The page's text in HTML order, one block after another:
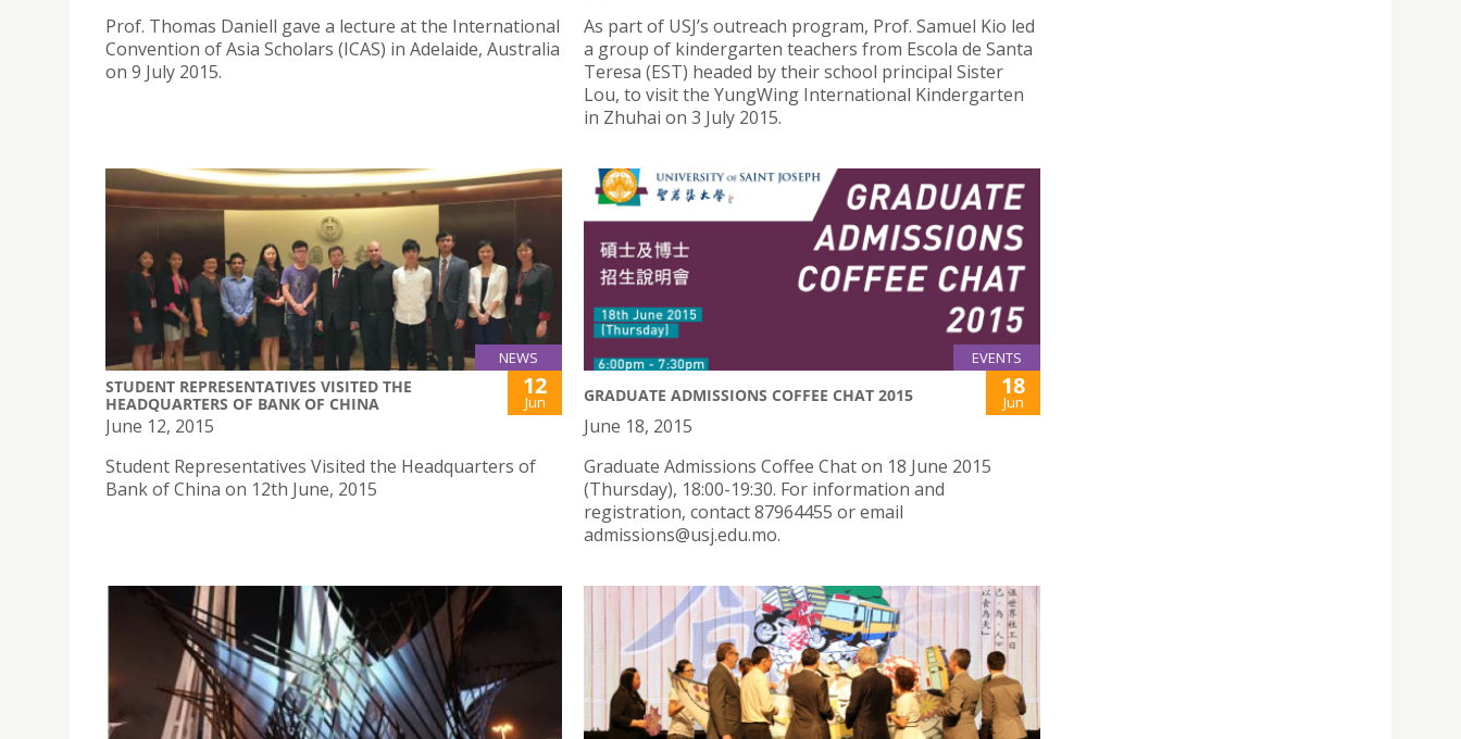
Prof. Thomas Daniell gave a lecture at the International
Convention of Asia Scholars (ICAS) in Adelaide, Australia
on 9 July 2015.
As part of USJ’s outreach program, Prof. Samuel Kio led
a group of kindergarten teachers from Escola de Santa
Teresa (EST) headed by their school principal Sister
Lou, to visit the YungWing International Kindergarten
in Zhuhai on 3 July 2015.
NEWS
STUDENT REPRESENTATIVES VISITED THE
HEADQUARTERS OF BANK OF CHINA
12
Jun
June 12, 2015
Student Representatives Visited the Headquarters of
Bank of China on 12th June, 2015
EVENTS
GRADUATE ADMISSIONS COFFEE CHAT 2015 18
Jun
June 18, 2015
Graduate Admissions Coffee Chat on 18 June 2015
(Thursday), 18:00-19:30. For information and
registration, contact 87964455 or email
admissions@usj.edu.mo.